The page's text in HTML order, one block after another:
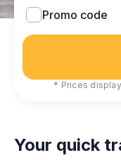
Promo code
* Prices
Your quick